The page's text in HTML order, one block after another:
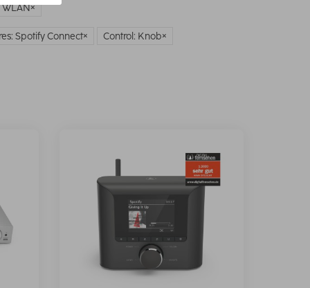
WLAN
Spotify Connect Control: Knob